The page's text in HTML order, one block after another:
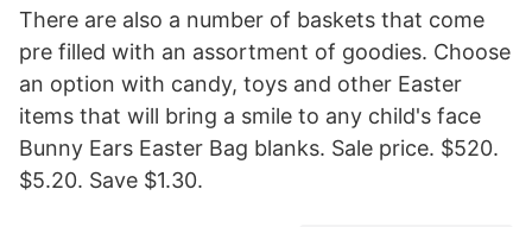
There are also a number of baskets that come
pre filled with an assortment of goodies. Choose
an option with candy, toys and other Easter
items that will bring a smile to any child's face
Bunny Ears Easter Bag blanks. Sale price. $520.
$5.20. Save $1.30.